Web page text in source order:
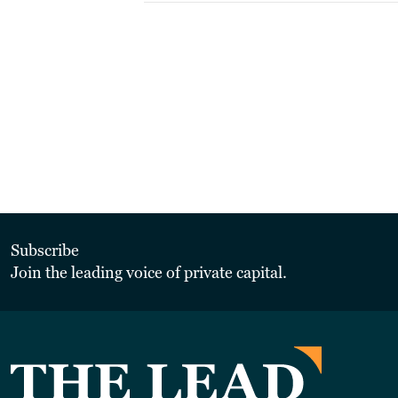
Subscribe
Join the leading voice of private capital.